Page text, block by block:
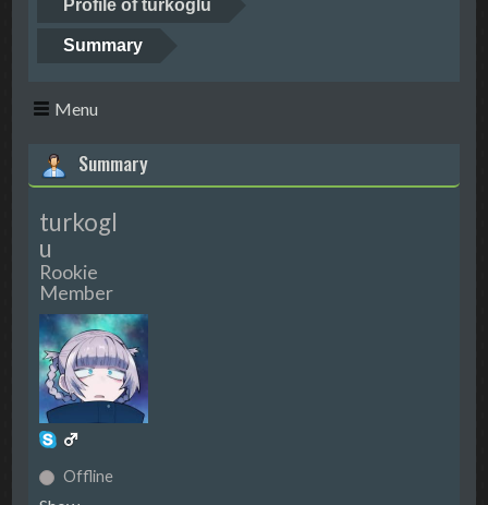
Profile of turkoglu
Summary
Menu
Summary
turkogl
u
Rookie
Member
Offline